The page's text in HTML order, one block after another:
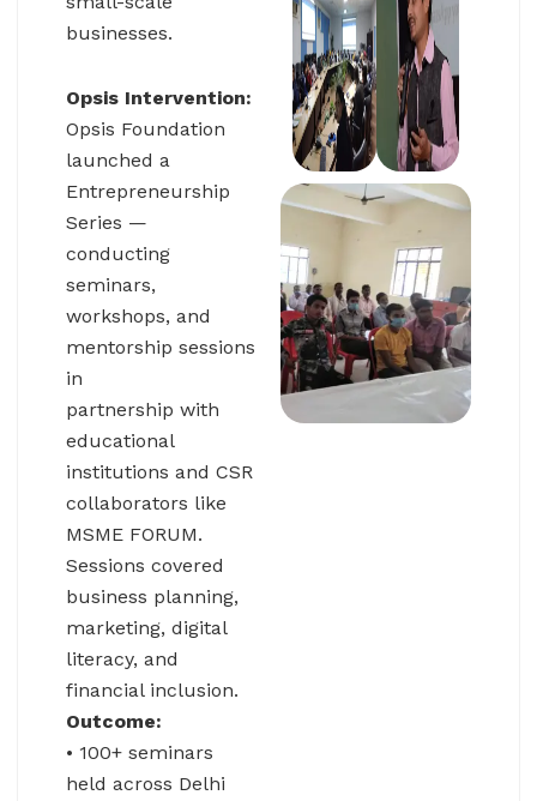
businesses.
Opsis Intervention:
Opsis Foundation
launched a
Entrepreneurship
Series —
conducting
seminars,
workshops, and
mentorship sessions
in
partnership with
educational
institutions and CSR
collaborators like
MSME FORUM.
Sessions covered
business planning,
marketing, digital
literacy, and
financial inclusion.
Outcome:
• 100+ seminars
held across Delhi